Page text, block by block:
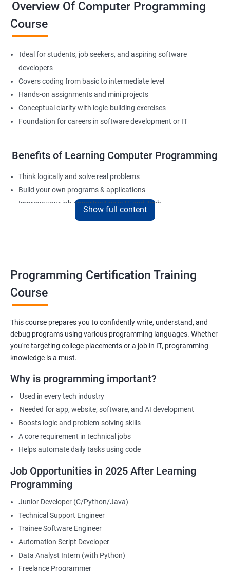
Overview Of Computer Programming
Course
Ideal for students, job seekers, and aspiring software
developers
Covers coding from basic to intermediate level
Hands-on assignments and mini projects
Conceptual clarity with logic-building exercises
Foundation for careers in software development or IT
Benefits of Learning Computer Programming
Think logically and solve real problems
Build your own programs & applications
Improve your job opportunities in IT and Tech
Apply for internships or freelancing projects
Related Job Roles
Junior Software Developer
Programmer Trainee
Backend Developer (Intern)
Technical Support Programmer
QA Automation Assistant
Web Development Intern
Database Assistant
Learners
Show full content
Programming Certification Training
Course
This course prepares you to confidently write, understand, and
debug programs using various programming languages. Whether
you're targeting college placements or a job in IT, programming
knowledge is a must.
Why is programming important?
Used in every tech industry
Needed for app, website, software, and AI development
Boosts logic and problem-solving skills
A core requirement in technical jobs
Helps automate daily tasks using code
Job Opportunities in 2025 After Learning
Programming
Junior Developer (C/Python/Java)
Technical Support Engineer
Trainee Software Engineer
Automation Script Developer
Data Analyst Intern (with Python)
Freelance Programmer